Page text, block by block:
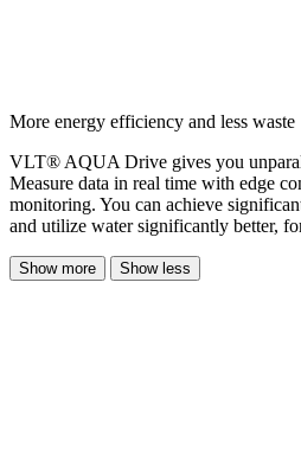
More energy efficiency and less waste
VLT® AQUA Drive gives you
Measure data in real time with edge
monitoring. You can achieve
and utilize water significantly better,
Show more Show less